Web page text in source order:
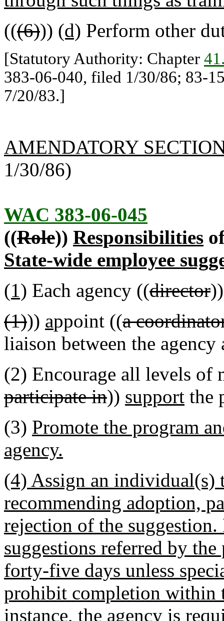
(((6))) (d) Perform other
[Statutory Authority: Chapter
383-06-040, filed 1/30/86; 83-
7/20/83.]
AMENDATORY
1/30/86)
WAC 383-06-045
((Role)) Responsibilities
State-wide employee
(1) Each agency ((director
(1))) appoint ((a
liaison between the agency
(2) Encourage all levels of
participate in)) support the
(3) Promote the program
agency.
(4) Assign an individual(s)
recommending adoption,
rejection of the
suggestions referred by
forty-five days unless
prohibit completion within
instance, the agency is